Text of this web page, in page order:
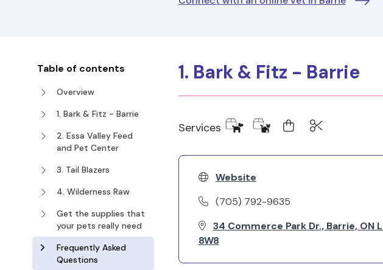
Table of contents
Overview
1. Bark & Fitz - Barrie
2. Essa Valley Feed
and Pet Center
3. Tail Blazers
4. Wilderness Raw
Get the supplies that
your pets really need
Frequently Asked
Questions
1. Bark & Fitz - Barrie
Services
Website
(705) 792-9635
34 Commerce Park Dr., Barrie, ON
8W8